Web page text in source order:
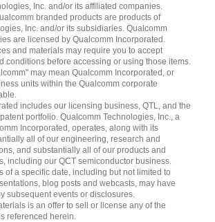
Inc. and/or its affiliated companies.
branded products are products of
Inc. and/or its subsidiaries. Qualcomm
are licensed by Qualcomm Incorporated.
and materials may require you to accept
conditions before accessing or using those items.
may mean Qualcomm Incorporated, or
units within the Qualcomm corporate
includes our licensing business, QTL, and the
portfolio. Qualcomm Technologies, Inc., a
Incorporated, operates, along with its
all of our engineering, research and
and substantially all of our products and
including our QCT semiconductor business.
of a specific date, including but not limited to
blog posts and webcasts, may have
subsequent events or disclosures.
is an offer to sell or license any of the
referenced herein.